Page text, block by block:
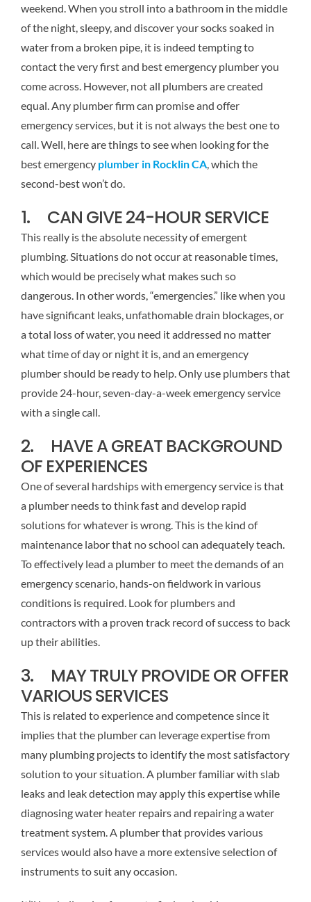
weekend. When you stroll into a bathroom in the middle
of the night, sleepy, and discover your socks soaked in
water from a broken pipe, it is indeed tempting to
contact the very first and best emergency plumber you
come across. However, not all plumbers are created
equal. Any plumber firm can promise and offer
emergency services, but it is not always the best one to
call. Well, here are things to see when looking for the
best emergency plumber in Rocklin CA, which the
second-best won’t do.
1. CAN GIVE 24-HOUR SERVICE
This really is the absolute necessity of emergent
plumbing. Situations do not occur at reasonable times,
which would be precisely what makes such so
dangerous. In other words, “emergencies.” like when you
have significant leaks, unfathomable drain blockages, or
a total loss of water, you need it addressed no matter
what time of day or night it is, and an emergency
plumber should be ready to help. Only use plumbers that
provide 24-hour, seven-day-a-week emergency service
with a single call.
2. HAVE A GREAT BACKGROUND
OF EXPERIENCES
One of several hardships with emergency service is that
a plumber needs to think fast and develop rapid
solutions for whatever is wrong. This is the kind of
maintenance labor that no school can adequately teach.
To effectively lead a plumber to meet the demands of an
emergency scenario, hands-on fieldwork in various
conditions is required. Look for plumbers and
contractors with a proven track record of success to back
up their abilities.
3. MAY TRULY PROVIDE OR OFFER
VARIOUS SERVICES
This is related to experience and competence since it
implies that the plumber can leverage expertise from
many plumbing projects to identify the most satisfactory
solution to your situation. A plumber familiar with slab
leaks and leak detection may apply this expertise while
diagnosing water heater repairs and repairing a water
treatment system. A plumber that provides various
services would also have a more extensive selection of
instruments to suit any occasion.